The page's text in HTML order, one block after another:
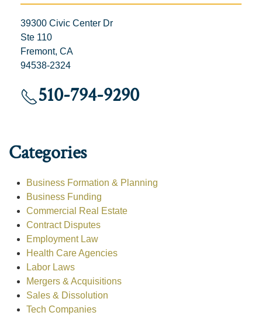
39300 Civic Center Dr
Ste 110
Fremont, CA
94538-2324
510-794-9290
Categories
Business Formation & Planning
Business Funding
Commercial Real Estate
Contract Disputes
Employment Law
Health Care Agencies
Labor Laws
Mergers & Acquisitions
Sales & Dissolution
Tech Companies